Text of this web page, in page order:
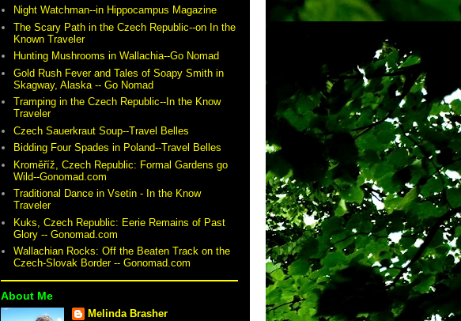
Night Watchman--in Hippocampus Magazine
The Scary Path in the Czech Republic--on In the
Known Traveler
Hunting Mushrooms in Wallachia--Go Nomad
Gold Rush Fever and Tales of Soapy Smith in
Skagway, Alaska -- Go Nomad
Tramping in the Czech Republic--In the Know
Traveler
Czech Sauerkraut Soup--Travel Belles
Bidding Four Spades in Poland--Travel Belles
Kroměříž, Czech Republic: Formal Gardens go
Wild--Gonomad.com
Traditional Dance in Vsetin - In the Know
Traveler
Kuks, Czech Republic: Eerie Remains of Past
Glory -- Gonomad.com
Wallachian Rocks: Off the Beaten Track on the
Czech-Slovak Border -- Gonomad.com
About Me
Melinda Brasher